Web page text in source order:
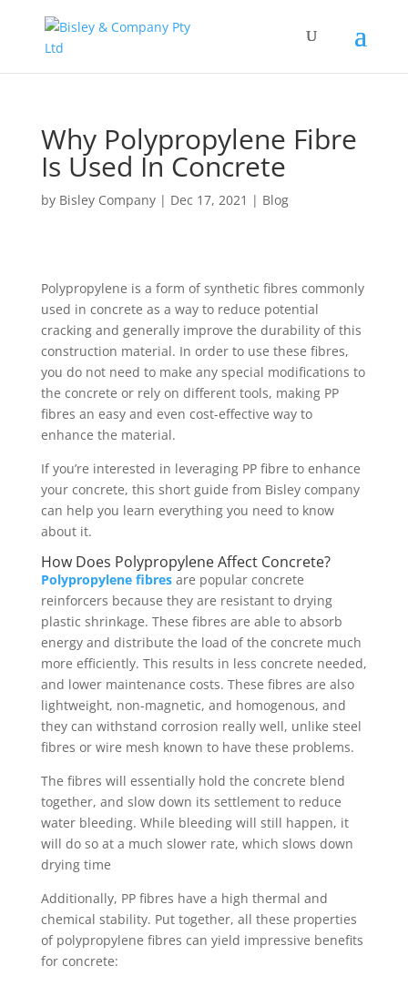
Why Polypropylene Fibre
Is Used In Concrete
by Bisley Company| Dec 17, 2021 | Blog
Polypropylene is a form of synthetic fibres commonly
used in concrete as a way to reduce potential
cracking and generally improve the durability of this
construction material. In order to use these fibres,
you do not need to make any special modifications to
the concrete or rely on different tools, making PP
fibres an easy and even cost-effective way to
enhance the material.
If you’re interested in leveraging PP fibre to enhance
your concrete, this short guide from Bisley company
can help you learn everything you need to know
about it.
How Does Polypropylene Affect Concrete?
Polypropylene fibresare popular concrete
reinforcers because they are resistant to drying
plastic shrinkage. These fibres are able to absorb
energy and distribute the load of the concrete much
more efficiently. This results in less concrete needed,
and lower maintenance costs. These fibres are also
lightweight, non-magnetic, and homogenous, and
they can withstand corrosion really well, unlike steel
fibres or wire mesh known to have these problems.
The fibres will essentially hold the concrete blend
together, and slow down its settlement to reduce
water bleeding. While bleeding will still happen, it
will do so at a much slower rate, which slows down
drying time
Additionally, PP fibres have a high thermal and
chemical stability. Put together, all these properties
of polypropylene fibres can yield impressive benefits
for concrete: